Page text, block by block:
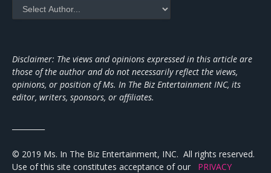
Disclaimer: The views and opinions expressed in this article are
those of the author and do not necessarily reflect the views,
opinions, or position of Ms. In The Biz Entertainment INC, its
editor, writers, sponsors, or affiliates.
© 2019 Ms. In The Biz Entertainment, INC. All rights reserved.
Use of this site constitutes acceptance of our PRIVACY